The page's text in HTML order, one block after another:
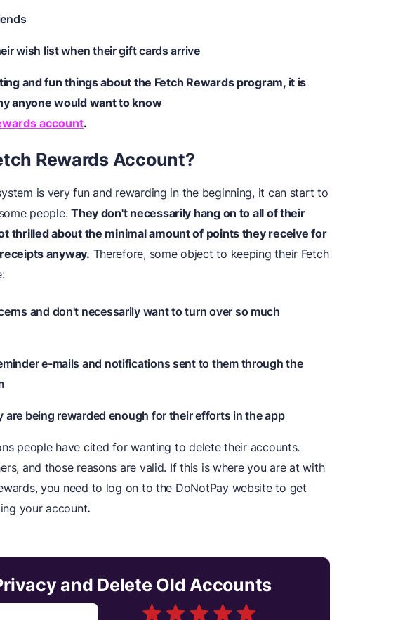
wish list when their gift cards arrive
and fun things about the Fetch Rewards program, it is
anyone would want to know
account.
Rewards Account?
is very fun and rewarding in the beginning, it can start to
people.They don't necessarily hang on to all of their
thrilled about the minimal amount of points they receive for
anyway. Therefore, some object to keeping their Fetch
and don't necessarily want to turn over so much
e-mails and notifications sent to them through the
are being rewarded enough for their efforts in the app
people have cited for wanting to delete their accounts.
and those reasons are valid. If this is where you are at with
you need to log on to the DoNotPay website to get
your account.
and Delete Old Accounts